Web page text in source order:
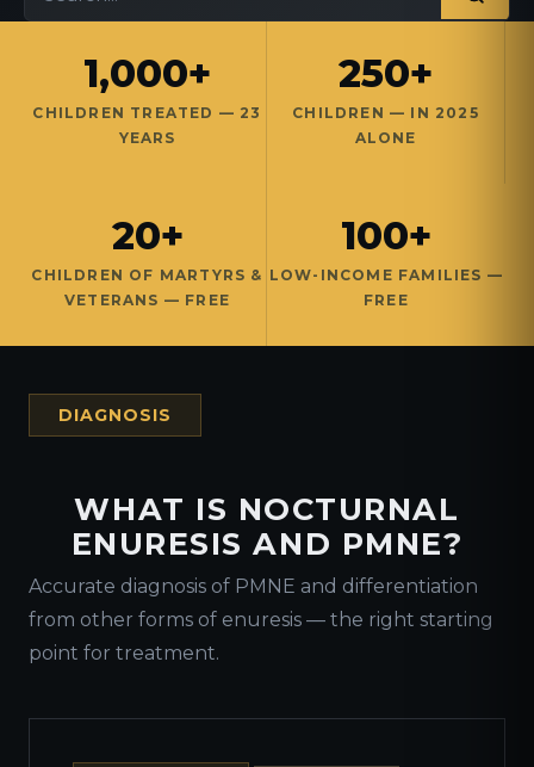
1,000+
CHILDREN TREATED — 23
YEARS
250+
CHILDREN — IN 2025
ALONE
20+
CHILDREN OF MARTYRS &
VETERANS — FREE
100+
LOW-INCOME FAMILIES —
FREE
DIAGNOSIS
WHAT IS NOCTURNAL
ENURESIS AND PMNE?
Accurate diagnosis of PMNE and differentiation
from other forms of enuresis — the right starting
point for treatment.